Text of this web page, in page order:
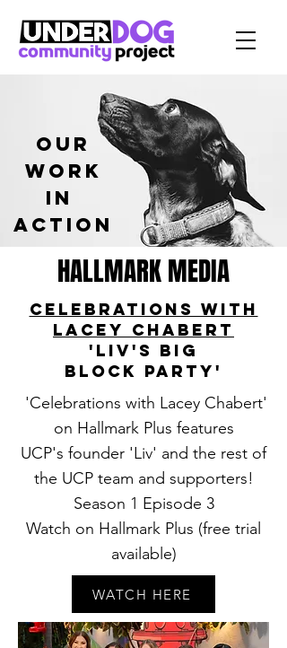
our
work
in
Action
HALLMARK MEDIA
Celebrations with
Lacey Chabert
'Liv's Big
Block Party'
'Celebrations with Lacey Chabert'
on Hallmark Plus features
UCP's founder 'Liv' and the rest of
the UCP team and supporters!
Season 1 Episode 3
Watch on Hallmark Plus (free trial
available)
WATCH HERE